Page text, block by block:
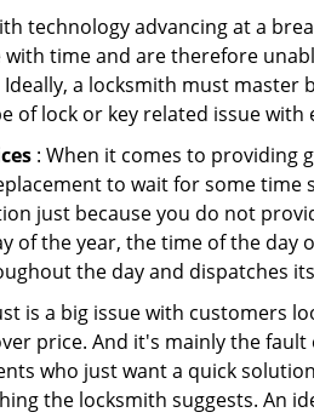
technology advancing at a
with time and are therefore
a locksmith must
of lock or key related issue with
: When it comes to providing
to wait for some time
just because you do not
of the year, the time of the day
the day and dispatches
is a big issue with customers
price. And it's mainly the
who just want a quick
the locksmith suggests. An